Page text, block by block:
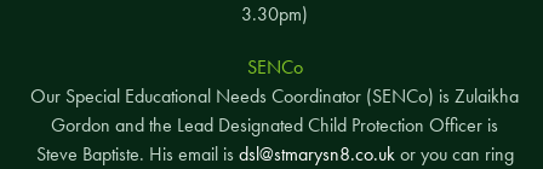
3.30pm)
SENCo
Our Special Educational Needs Coordinator (SENCo) is Zulaikha
Gordon and the Lead Designated Child Protection Officer is
Steve Baptiste. His email is dsl@stmarysn8.co.ukor you can ring